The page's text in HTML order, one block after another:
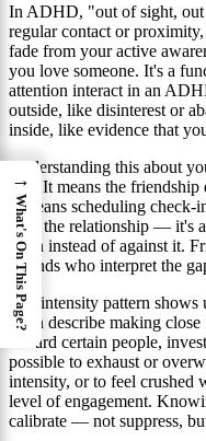
In ADHD, "out of sight,
regular contact or
fade from your active
you love someone. It's a
attention interact in an
outside, like disinterest or
inside, like evidence that
Understanding this about
like. It means the
It means scheduling
with the relationship — it's
brain instead of against it.
Friends who interpret the
The intensity pattern
often describe making
toward certain people,
possible to exhaust or
intensity, or to feel crushed
level of engagement.
calibrate — not suppress,
→
What's On This Page?